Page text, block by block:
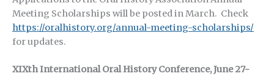
Meeting Scholarships will be posted in March. Check
https://oralhistory.org/annual-meeting-scholarships/
for updates.
XIXth International Oral History Conference, June 27-